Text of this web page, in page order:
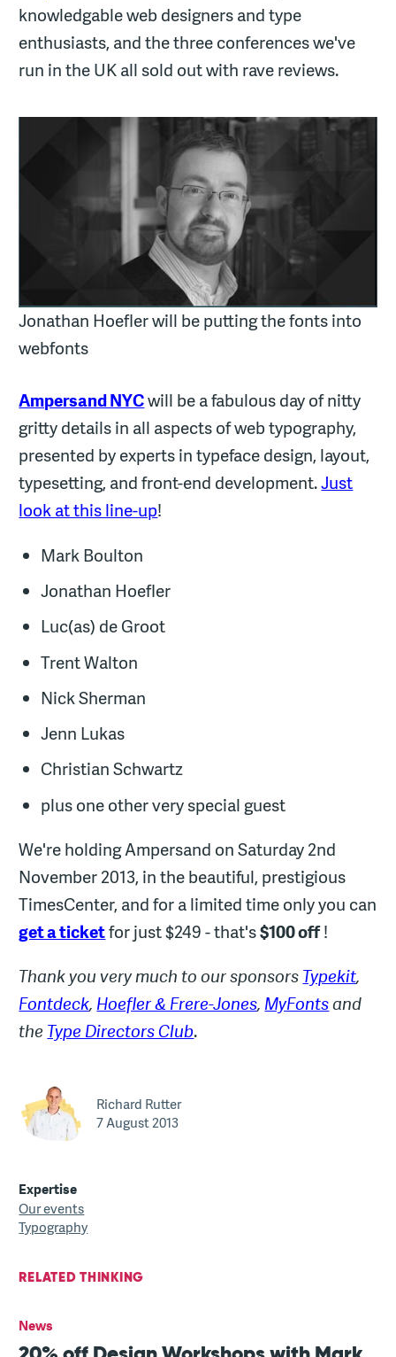
knowledgable web designers and type
enthusiasts, and the three conferences we've
run in the UK all sold out with rave reviews.
Jonathan Hoefler will be putting the fonts into
webfonts
Ampersand NYCwill be a fabulous day of nitty
gritty details in all aspects of web typography,
presented by experts in typeface design, layout,
typesetting, and front-end development.Just
look at this line-up!
Mark Boulton
Jonathan Hoefler
Luc(as) de Groot
Trent Walton
Nick Sherman
Jenn Lukas
Christian Schwartz
plus one other very special guest
We're holding Ampersand on Saturday 2nd
November 2013, in the beautiful, prestigious
TimesCenter, and for a limited time only you can
get a ticketfor just $249 - that's$100 off!
Thank you very much to our sponsorsTypekit,
Fontdeck, Hoefler & Frere-Jones, MyFontsand
the Type Directors Club.
Richard Rutter
7 August 2013
Expertise
Our events
Typography
RELATED THINKING
News